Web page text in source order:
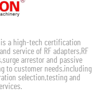
is a high-tech certification
service of RF adapters,RF
arrestor and passive
to customer needs,including
selection,testing and